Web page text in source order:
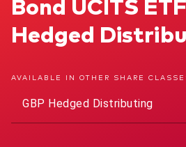
Zobacz wszystkie
Back to main menu
Hedged
AVAILABLE IN OTHER SHARE
GBP Hedged Distributing